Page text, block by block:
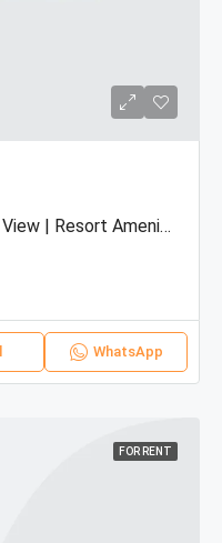
Beachfront Townhouse | Sea View | Resort Amenities
WhatsApp
FOR RENT